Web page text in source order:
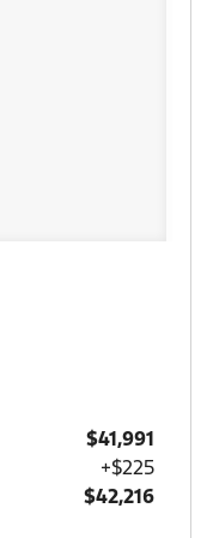
$41,991
+$225
$42,216